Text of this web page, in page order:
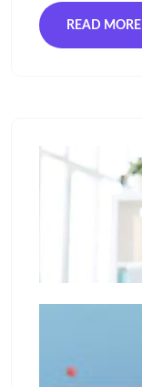
READ MORE